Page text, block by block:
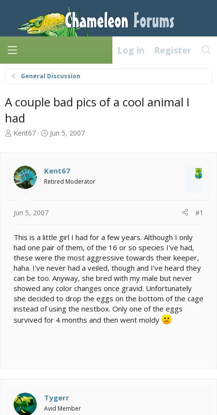
Log in Register
General Discussion
A couple bad pics of a cool animal I
had
T
a
d
s
r
e
r
Kent67
S
t
d
Jun 5, 2007
Kent67
Retired Moderator
Jun 5, 2007 #1
This is a little girl I had for a few years. Although I only
had one pair of them, of the 16 or so species I've had,
these were the most aggressive towards their keeper,
haha. I've never had a veiled, though and I've heard they
can be too. Anyway, she bred with my male but never
showed any color changes once gravid. Unfortunately
she decided to drop the eggs on the bottom of the cage
instead of using the nestbox. Only one of the eggs
survived for 4 months and then went moldy
Tygerr
Avid Member